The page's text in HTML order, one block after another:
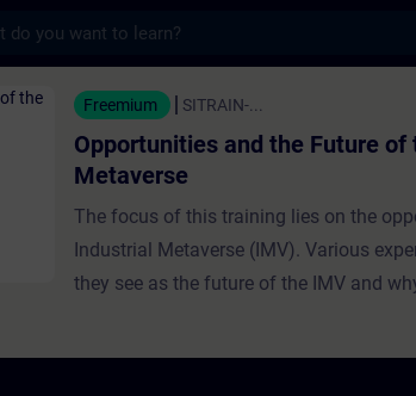
and the Future of the
Freemium SITRAIN-...
Opportunities and the Future of
Metaverse
The focus of this training lies on the
Industrial Metaverse (IMV). Various
they see as the future of the IMV and